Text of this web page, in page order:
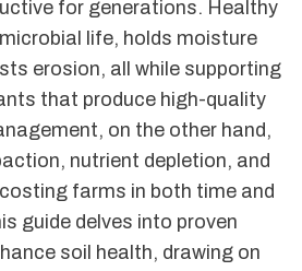
for generations. Healthy
life, holds moisture
erosion, all while supporting
that produce high-quality
on the other hand,
nutrient depletion, and
farms in both time and
guide delves into proven
soil health, drawing on